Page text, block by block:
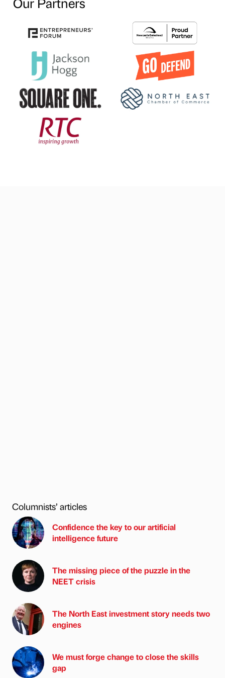
Columnists’ articles
Confidence the key to our artificial
intelligence future
The missing piece of the puzzle in the
NEET crisis
The North East investment story needs two
engines
We must forge change to close the skills
gap